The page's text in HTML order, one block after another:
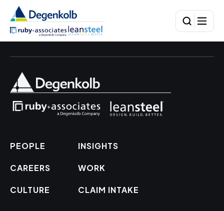
PEOPLE
CAREERS
CULTURE
INSIGHTS
WORK
CLAIM INTAKE